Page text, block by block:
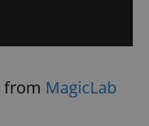
from MagicLab